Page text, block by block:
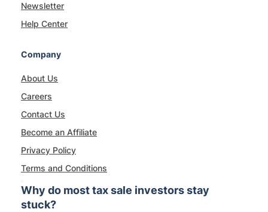
Newsletter
Help Center
Company
About Us
Careers
Contact Us
Become an Affiliate
Privacy Policy
Terms and Conditions
Why do most tax sale investors stay
stuck?